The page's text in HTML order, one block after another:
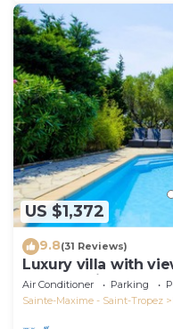
US $1,372
9.8(31 Reviews)
Luxury villa with
Gulf of Saint-
Air Conditioner Parking
Sainte-Maxime - Saint-Tropez